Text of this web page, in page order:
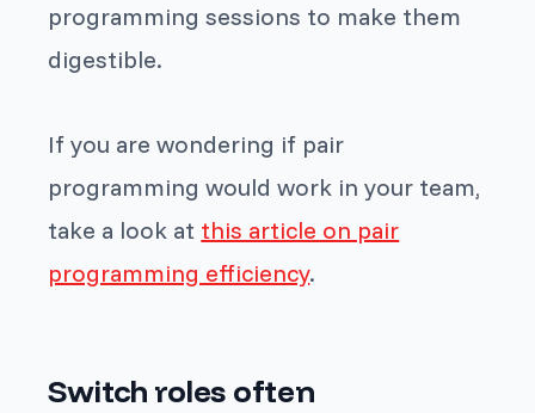
programming sessions to make them
digestible.
If you are wondering if pair
programming would work in your team,
take a look at this article on pair
programming efficiency.
Switch roles often